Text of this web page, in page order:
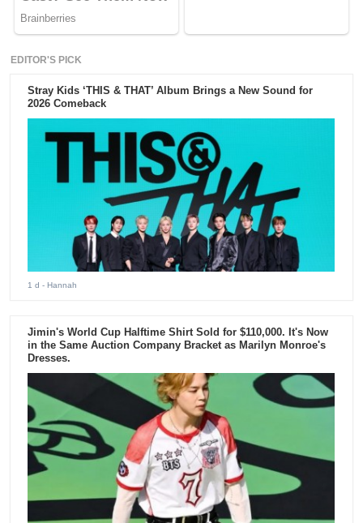
EDITOR'S PICK
Stray Kids ‘THIS & THAT’ Album Brings a New Sound for
2026 Comeback
1 d - Hannah
Jimin's World Cup Halftime Shirt Sold for $110,000. It's Now
in the Same Auction Company Bracket as Marilyn Monroe's
Dresses.